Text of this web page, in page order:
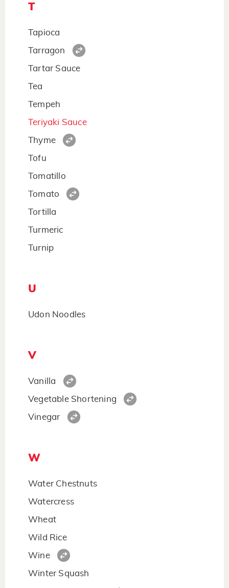
T
Tapioca
Tarragon
Tartar Sauce
Tea
Tempeh
Teriyaki Sauce
Thyme
Tofu
Tomatillo
Tomato
Tortilla
Turmeric
Turnip
U
Udon Noodles
V
Vanilla
Vegetable Shortening
Vinegar
W
Water Chestnuts
Watercress
Wheat
Wild Rice
Wine
Winter Squash